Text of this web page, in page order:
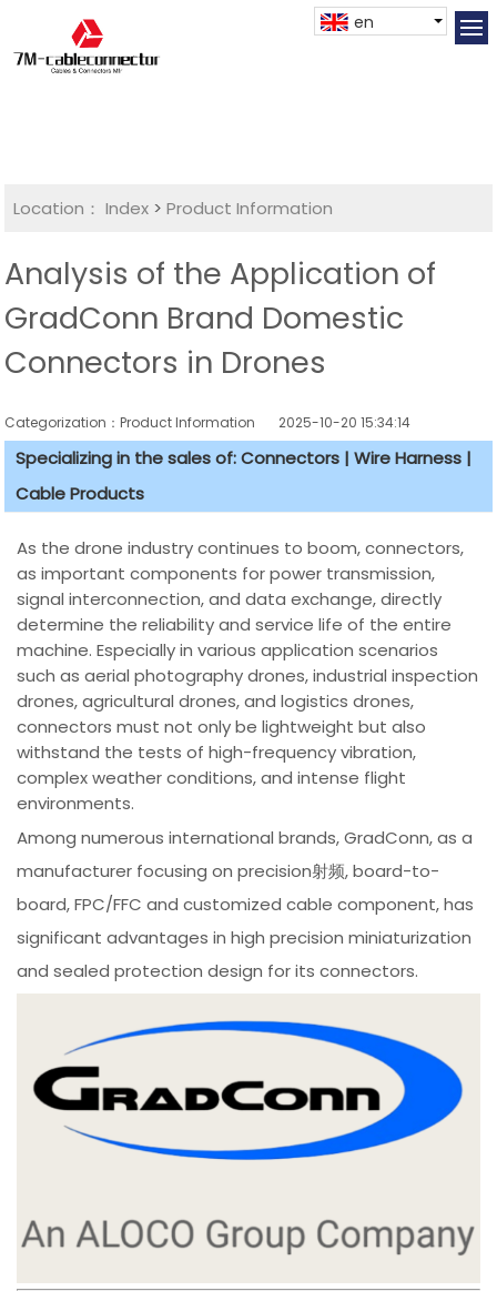
en
Location： Index >Product Information
Analysis of the Application of
GradConn Brand Domestic
Connectors in Drones
Categorization：Product Information 2025-10-20 15:34:14
Specializing in the sales of: Connectors | Wire Harness |
Cable Products
As the drone industry continues to boom, connectors,
as important components for power transmission,
signal interconnection, and data exchange, directly
determine the reliability and service life of the entire
machine. Especially in various application scenarios
such as aerial photography drones, industrial inspection
drones, agricultural drones, and logistics drones,
connectors must not only be lightweight but also
withstand the tests of high-frequency vibration,
complex weather conditions, and intense flight
environments.
Among numerous international brands, GradConn, as a
manufacturer focusing on precision射频, board-to-
board, FPC/FFC and customized cable component, has
significant advantages in high precision miniaturization
and sealed protection design for its connectors.